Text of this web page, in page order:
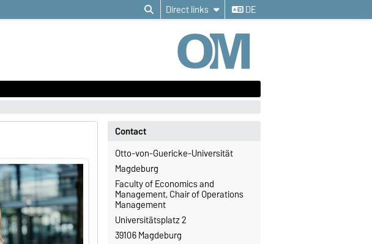
Direct links DE
Contact
Otto-von-Guericke-Universität
Magdeburg
Faculty of Economics and
Management, Chair of Operations
Management
Universitätsplatz 2
39106 Magdeburg